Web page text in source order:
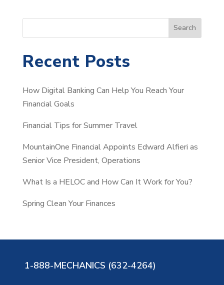
e
r
h
Search
Recent Posts
How Digital Banking Can Help You Reach Your
Financial Goals
Financial Tips for Summer Travel
MountainOne Financial Appoints Edward Alfieri as
Senior Vice President, Operations
What Is a HELOC and How Can It Work for You?
Spring Clean Your Finances
1-888-MECHANICS (632-4264)